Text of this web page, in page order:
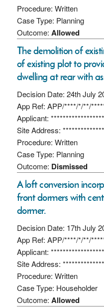
Procedure: Written
Case Type: Planning
Outcome: Allowed
The demolition of
of existing plot to
dwelling at rear with
Decision Date: 24th July
App Ref: APP/****/*/**/
Applicant:
Site Address:
Procedure: Written
Case Type: Planning
Outcome: Dismissed
A loft conversion
front dormers with
dormer.
Decision Date: 17th July
App Ref: APP/****/*/**/
Applicant:
Site Address:
Procedure: Written
Case Type: Householder
Outcome: Allowed